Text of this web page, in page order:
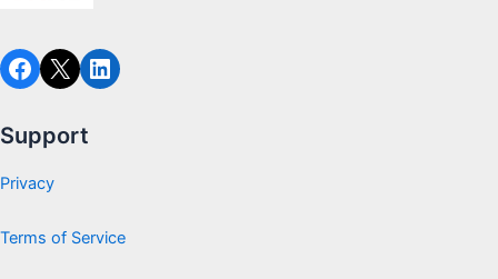
Support
Privacy
Terms of Service